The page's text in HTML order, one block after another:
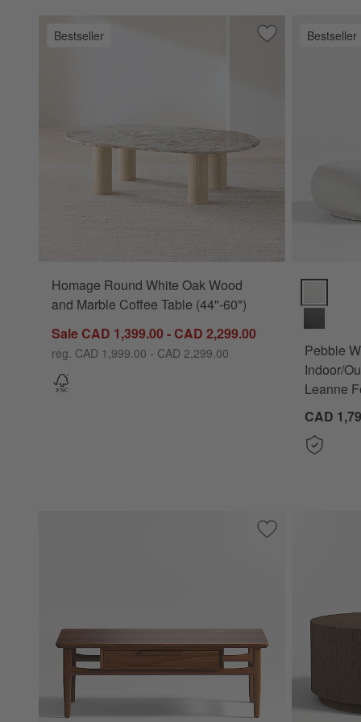
Bestseller Save to Favorites
Homage Round
Homage Round White Oak Wood
and Marble Coffee Table (44"-60")
Sale CAD 1,399.00 - CAD 2,299.00
reg. CAD 1,999.00 - CAD 2,299.00
Bestseller
Pebble
Pebble
Indoor/
Leanne
CAD
Save to Favorites
Tate Walnut